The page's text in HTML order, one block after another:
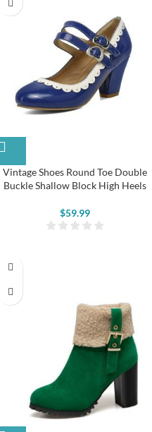
Vintage Shoes Round Toe Double
Buckle Shallow Block High Heels
$59.99